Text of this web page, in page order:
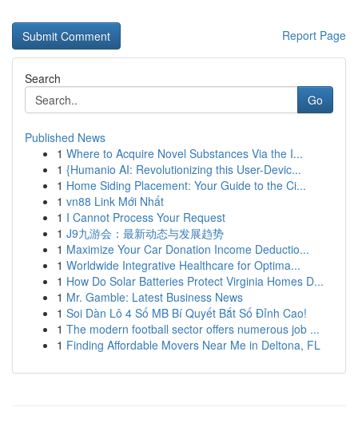
Report Page
Search
Go
Published News
1 Where to Acquire Novel Substances Via the I...
1 {Humanio AI: Revolutionizing this User-Devic...
1 Home Siding Placement: Your Guide to the Ci...
1 vn88 Link Mới Nhất
1 I Cannot Process Your Request
1 J9九游会：最新动态与发展趋势
1 Maximize Your Car Donation Income Deductio...
1 Worldwide Integrative Healthcare for Optima...
1 How Do Solar Batteries Protect Virginia Homes D...
1 Mr. Gamble: Latest Business News
1 Soi Dàn Lô 4 Số MB Bí Quyết Bắt Số Đỉnh Cao!
1 The modern football sector offers numerous job ...
1 Finding Affordable Movers Near Me in Deltona, FL